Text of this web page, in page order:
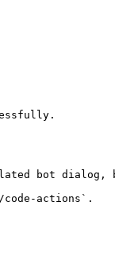
bot
actions`.